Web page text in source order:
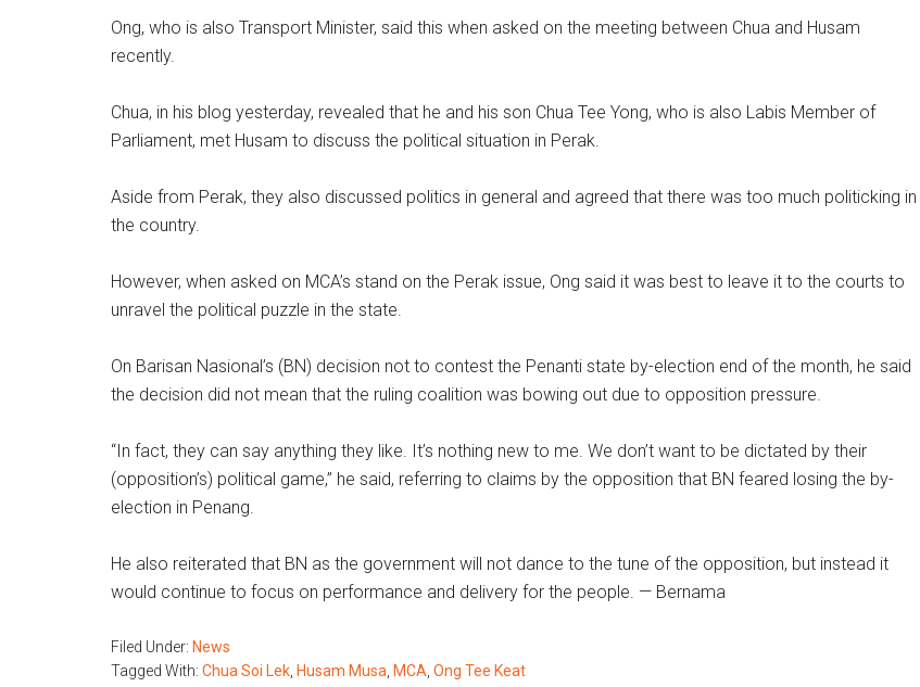
Ong, who is also Transport Minister, said this when asked on the meeting between Chua and Husam
recently.
Chua, in his blog yesterday, revealed that he and his son Chua Tee Yong, who is also Labis Member of
Parliament, met Husam to discuss the political situation in Perak.
Aside from Perak, they also discussed politics in general and agreed that there was too much politicking in
the country.
However, when asked on MCA’s stand on the Perak issue, Ong said it was best to leave it to the courts to
unravel the political puzzle in the state.
On Barisan Nasional’s (BN) decision not to contest the Penanti state by-election end of the month, he said
the decision did not mean that the ruling coalition was bowing out due to opposition pressure.
“In fact, they can say anything they like. It’s nothing new to me. We don’t want to be dictated by their
(opposition’s) political game,” he said, referring to claims by the opposition that BN feared losing the by-
election in Penang.
He also reiterated that BN as the government will not dance to the tune of the opposition, but instead it
would continue to focus on performance and delivery for the people. — Bernama
Filed Under: News
Tagged With: Chua Soi Lek Husam Musa MCA Ong Tee Keat